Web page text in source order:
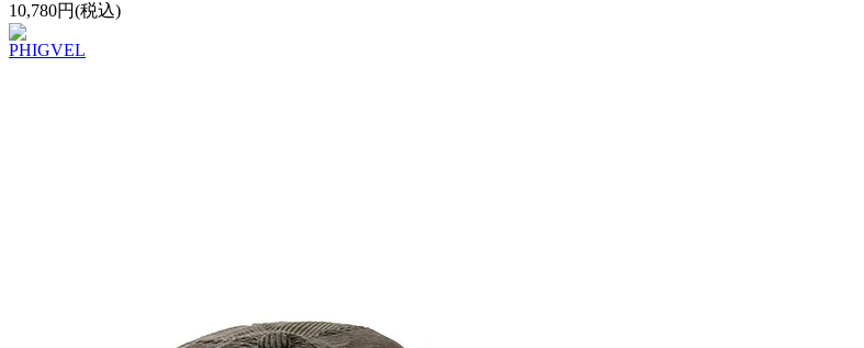
10,780円(税込)
PHIGVEL